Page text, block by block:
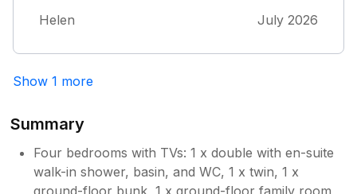
property it’s the best place we have ever
Helen July 2026
Show 1 more
Summary
Four bedrooms with TVs: 1 x double with en-suite
walk-in shower, basin, and WC, 1 x twin, 1 x
ground-floor bunk, 1 x ground-floor family room